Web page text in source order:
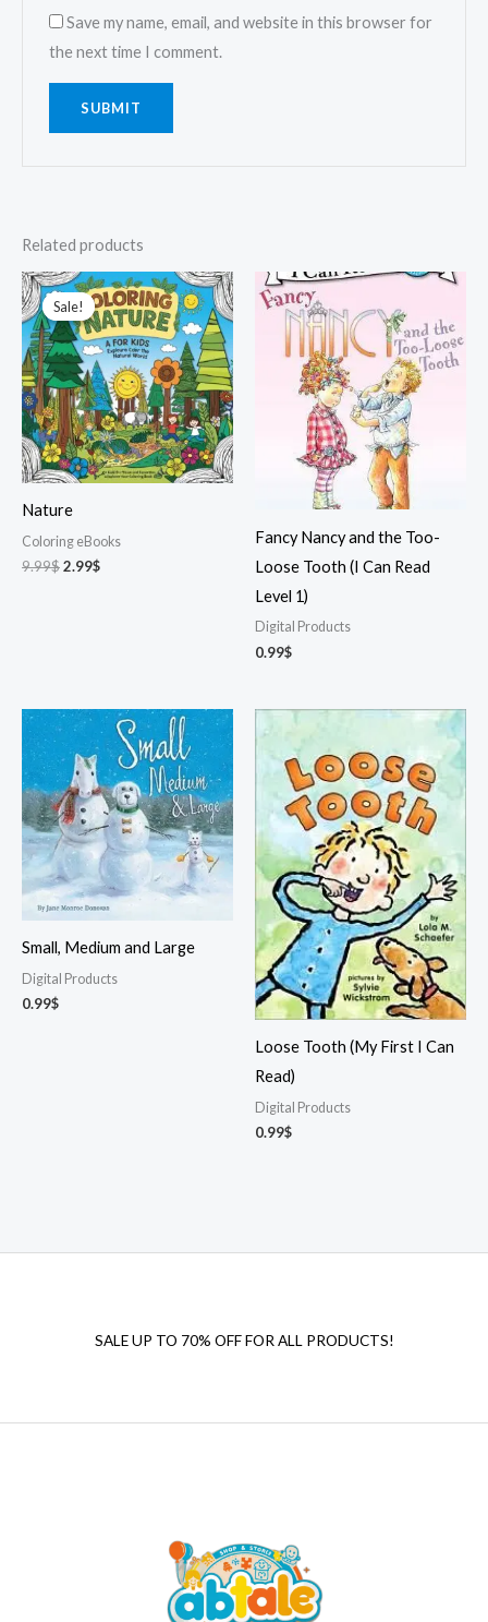
Save my name, email, and website in this browser for
the next time I comment.
Related products
Sale!
Sale!
Nature
Coloring eBooks
9.99$Original
2.99$Current
Fancy Nancy and the Too-
Loose Tooth (I Can Read
Level 1)
Digital Products
0.99$
Small, Medium and Large
Digital Products
0.99$
Loose Tooth (My First I Can
Read)
Digital Products
0.99$
SALE UP TO 70% OFF FOR ALL PRODUCTS!